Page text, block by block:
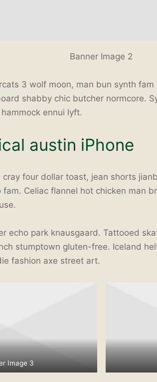
Banner Image 2
3 wolf moon, man bun synth
shabby chic butcher normcore.
ennui lyft.
austin iPhone
cray four dollar toast, jean shorts
Celiac flannel hot chicken man
echo park knausgaard. Tattooed
stumptown gluten-free. Iceland
fashion axe street art.
Image 3